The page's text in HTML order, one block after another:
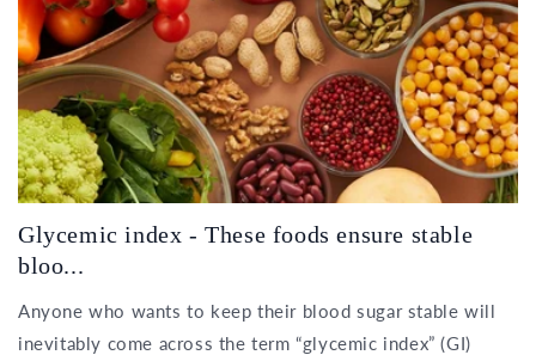
Glycemic index - These foods ensure stable
bloo...
Anyone who wants to keep their blood sugar stable will
inevitably come across the term “glycemic index” (GI)